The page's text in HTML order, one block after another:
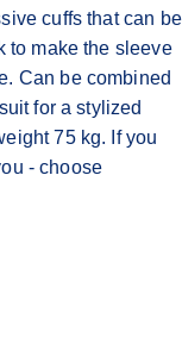
cuffs that can be
to make the sleeve
Can be combined
for a stylized
75 kg. If you
- choose